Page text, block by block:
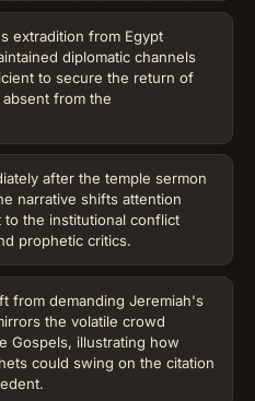
extradition from Egypt
diplomatic channels
to secure the return of
from the
after the temple sermon
narrative shifts attention
the institutional conflict
prophetic critics.
from demanding Jeremiah's
the volatile crowd
Gospels, illustrating how
could swing on the citation